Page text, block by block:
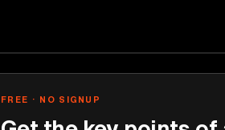
FREE · NO SIGNUP